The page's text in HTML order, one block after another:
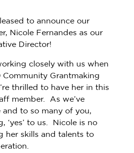
to announce our
Nicole Fernandes as our
Director!
closely with us when
Community Grantmaking
thrilled to have her in this
member. As we’ve
and to so many of you,
‘yes’ to us. Nicole is no
her skills and talents to